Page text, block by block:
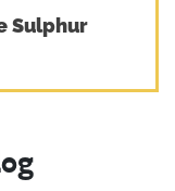
Sulphur